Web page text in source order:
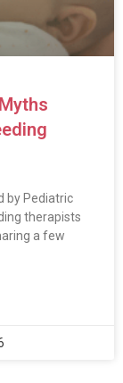
by Pediatric
therapists
a few